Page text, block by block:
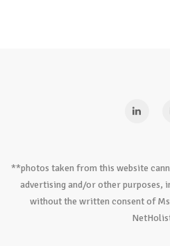
**photos taken from this website
advertising and/or other purposes,
without the written consent of